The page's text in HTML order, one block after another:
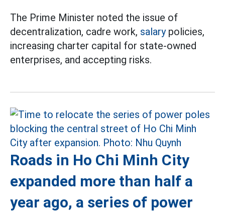
The Prime Minister noted the issue of
decentralization, cadre work, salarypolicies,
increasing charter capital for state-owned
enterprises, and accepting risks.
Roads in Ho Chi Minh City
expanded more than half a
year ago, a series of power